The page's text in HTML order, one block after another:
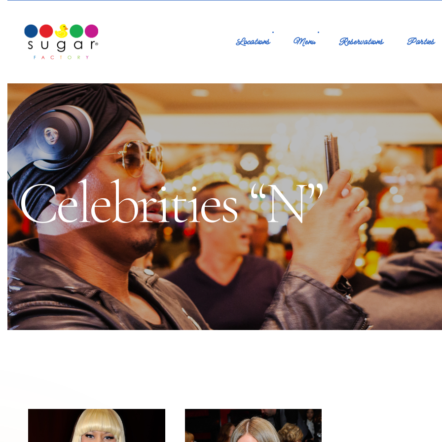
Locations Menu Reservations Parties
Celebrities “N”